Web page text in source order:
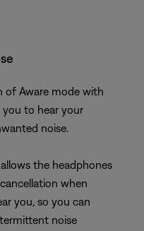
of Aware mode with
you to hear your
noise.
the headphones
when
you, so you can
noise